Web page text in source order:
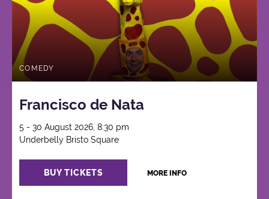
COMEDY
Francisco de Nata
5 - 30 August 2026, 8:30 pm
Underbelly Bristo Square
BUY TICKETS MORE INFO